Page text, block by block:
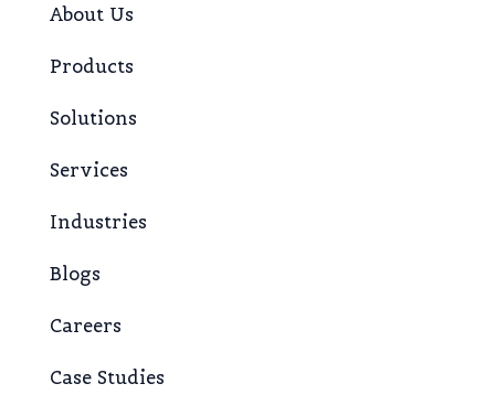
About Us
Products
Solutions
Services
Industries
Blogs
Careers
Case Studies